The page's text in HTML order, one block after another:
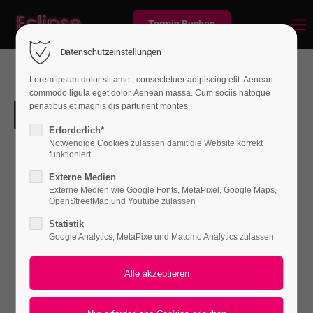
Termin Buchen
Datenschutzeinstellungen
Lorem ipsum dolor sit amet, consectetuer adipiscing elit. Aenean
commodo ligula eget dolor. Aenean massa. Cum sociis natoque
penatibus et magnis dis parturient montes.
Erforderlich*
Notwendige Cookies zulassen damit die Website korrekt
funktioniert
Externe Medien
Externe Medien wie Google Fonts, MetaPixel, Google Maps,
OpenStreetMap und Youtube zulassen
Statistik
Google Analytics, MetaPixe und Matomo Analytics zulassen